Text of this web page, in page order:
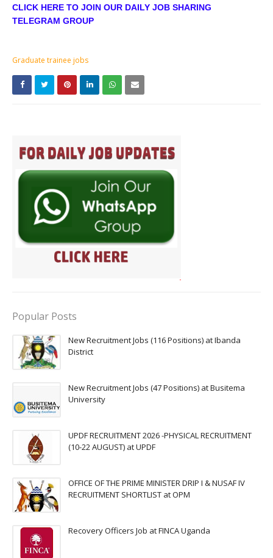
CLICK HERE TO JOIN OUR DAILY JOB SHARING
TELEGRAM GROUP
Graduate trainee jobs
Popular Posts
New Recruitment Jobs (116 Positions) at Ibanda
District
New Recruitment Jobs (47 Positions) at Busitema
University
UPDF RECRUITMENT 2026 -PHYSICAL RECRUITMENT
(10-22 AUGUST) at UPDF
OFFICE OF THE PRIME MINISTER DRIP I & NUSAF IV
RECRUITMENT SHORTLIST at OPM
Recovery Officers Job at FINCA Uganda